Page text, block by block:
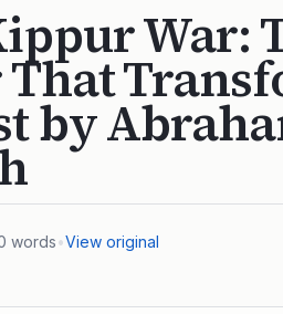
War:
by
words•View original